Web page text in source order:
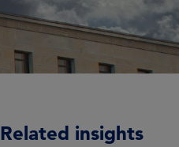
Related insights